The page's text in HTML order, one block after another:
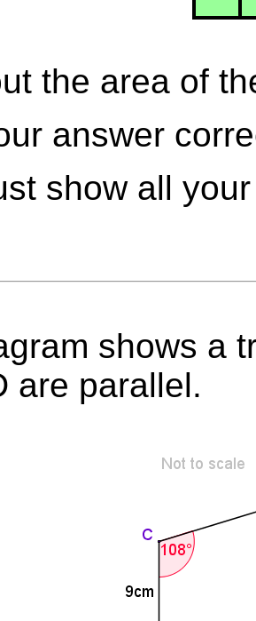
the area of
answer
show all
shows a
are parallel.